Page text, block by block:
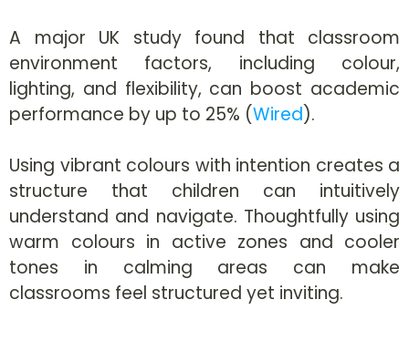
A major UK study found that classroom
environment factors, including colour,
lighting, and flexibility, can boost academic
performance by up to 25% (Wired).
Using vibrant colours with intention creates a
structure that children can intuitively
understand and navigate. Thoughtfully using
warm colours in active zones and cooler
tones in calming areas can make
classrooms feel structured yet inviting.